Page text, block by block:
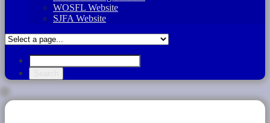
WOSFL Website
SJFA Website